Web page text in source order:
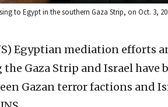
to Egypt in the southern Gaza Strip, on Oct. 3,
Egyptian mediation efforts
Gaza Strip and Israel have
Gazan terror factions and